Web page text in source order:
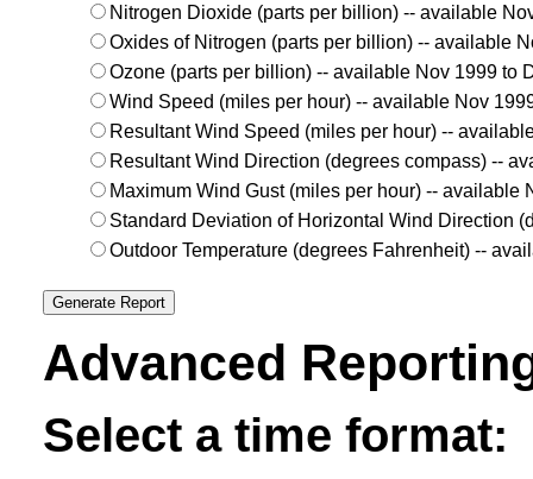
Nitrogen Dioxide (parts per billion) -- available
Oxides of Nitrogen (parts per billion) -- available
Ozone (parts per billion) -- available Nov 1999 to
Wind Speed (miles per hour) -- available Nov
Resultant Wind Speed (miles per hour) --
Resultant Wind Direction (degrees compass) --
Maximum Wind Gust (miles per hour) -- available
Standard Deviation of Horizontal Wind Direction
Outdoor Temperature (degrees Fahrenheit) --
Advanced
Select a time format: